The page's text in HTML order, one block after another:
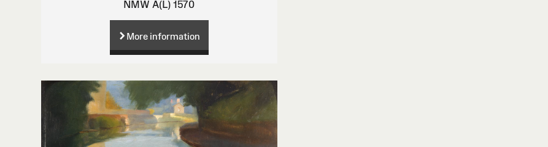
NMW A(L) 1570
More information